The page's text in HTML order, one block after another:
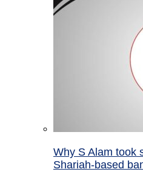
Why S Alam took
Shariah-based